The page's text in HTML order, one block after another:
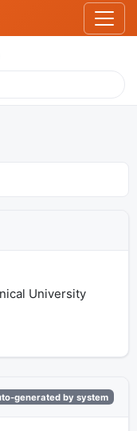
University
generated by system